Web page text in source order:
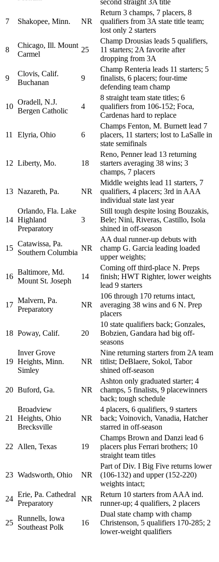
7 Shakopee, Minn. NR
Return 3 champs, 7 placers, 8
qualifiers from 3A state title team;
lost only 2 starters
8
Chicago, Ill. Mount
Carmel
25
Champ Drousias leads 5 qualifiers,
11 starters; 2A favorite after
dropping from 3A
9
Clovis, Calif.
Buchanan
9
Champ Renteria leads 11 starters; 5
finalists, 6 placers; four-time
defending team champ
10
Oradell, N.J.
Bergen Catholic
4
8 straight team state titles; 6
qualifiers from 106-152; Foca,
Cardenas hard to replace
11 Elyria, Ohio 6
Champs Fenton, M. Burnett lead 7
placers, 11 starters; lost to LaSalle in
state semifinals
12 Liberty, Mo. 18
Reno, Penner lead 13 returning
starters averaging 38 wins; 3
champs, 7 placers
13 Nazareth, Pa. NR
Middle weights lead 11 starters, 7
qualifiers, 4 placers; 3rd in AAA
individual state last year
14
Orlando, Fla. Lake
Highland
Preparatory
3
Still tough despite losing Bouzakis,
Bele; Nini, Riveras, Castillo, Isola
shined in off-season
15
Catawissa, Pa.
Southern Columbia
NR
AA dual runner-up debuts with
champ G. Garcia leading loaded
upper weights;
16
Baltimore, Md.
Mount St. Joseph
14
Coming off third-place N. Preps
finish; HWT Righter, lower weights
lead 9 starters
17
Malvern, Pa.
Preparatory
NR
106 through 170 returns intact,
averaging 38 wins and 6 N. Prep
placers
18 Poway, Calif. 20
10 state qualifiers back; Gonzales,
Bobzien, Gandara had big off-
seasons
19
Inver Grove
Heights, Minn.
Simley
NR
Nine returning starters from 2A team
titlist; DeBlaere, Sokol, Tabor
shined off-season
20 Buford, Ga. NR
Ashton only graduated starter; 4
champs, 5 finalists, 9 placewinners
back; tough schedule
21
Broadview
Heights, Ohio
Brecksville
NR
4 placers, 6 qualifiers, 9 starters
back; Voinovich, Vanadia, Hatcher
starred in off-season
22 Allen, Texas 19
Champs Brown and Danzi lead 6
placers plus Ferrari brothers; 10
straight team titles
23 Wadsworth, Ohio NR
Part of Div. I Big Five returns lower
(106-132) and upper (152-220)
weights intact;
24
Erie, Pa. Cathedral
Preparatory
NR
Return 10 starters from AAA ind.
runner-up; 4 qualifiers, 2 placers
25
Runnells, Iowa
Southeast Polk
16
Dual state champ with champ
Christenson, 5 qualifiers 170-285; 2
lower-weight qualifiers